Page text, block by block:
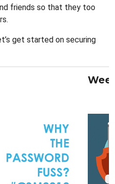
friends so that they too
get started on securing